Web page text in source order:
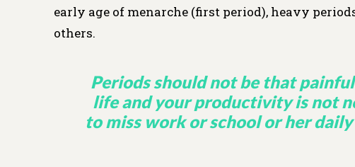
early age of menarche (first period), heavy
others.
Periods should not be that
life and your productivity is not
to miss work or school or her